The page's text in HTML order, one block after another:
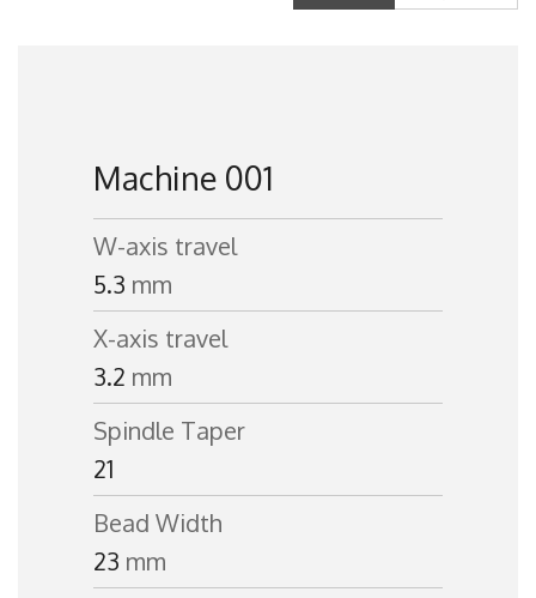
Machine 001
W-axis travel
5.3 mm
X-axis travel
3.2 mm
Spindle Taper
21
Bead Width
23 mm